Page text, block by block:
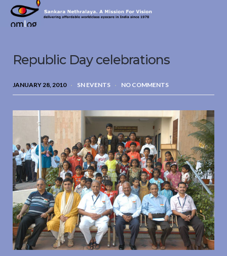
Sankara
Nethralaya.
Republic Day celebrations
JANUARY 28, 2010 SN EVENTS NO COMMENTS